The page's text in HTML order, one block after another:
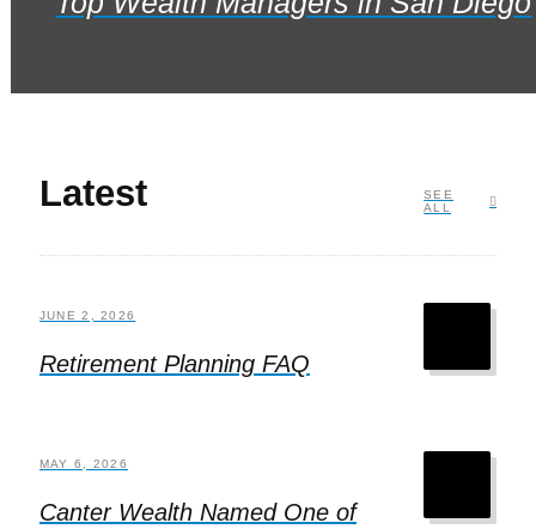
Latest
SEE
ALL
JUNE 2, 2026
Retirement Planning FAQ
MAY 6, 2026
Canter Wealth Named One of